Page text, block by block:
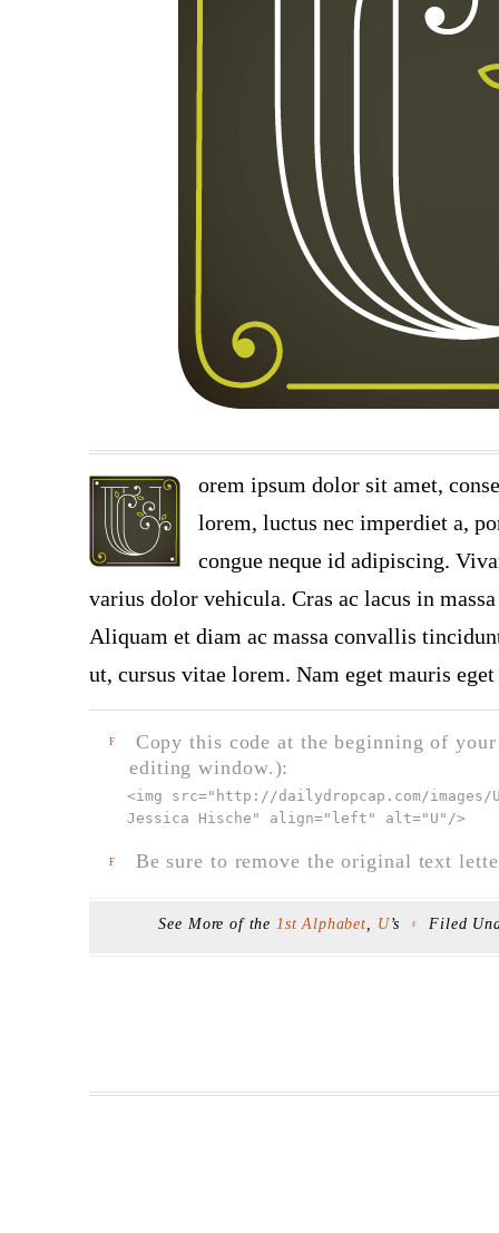
orem ipsum dolor sit amet,
lorem, luctus nec imperdiet a,
congue neque id adipiscing.
varius dolor vehicula. Cras ac lacus in
Aliquam et diam ac massa convallis
ut, cursus vitae lorem. Nam eget mauris
F
Copy this code at the beginning of
editing window.):
<img src=" http://dailydropcap.com/images/
Jessica Hische" align="left" alt="U" />
F Be sure to remove the original text
See More of the 1st Alphabet U’s F Filed
Post navigation